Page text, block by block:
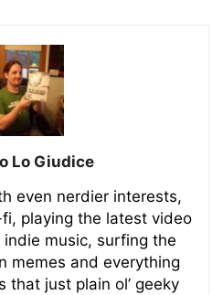
Lo Giudice
even nerdier interests,
playing the latest video
music, surfing the
memes and everything
that just plain ol’ geeky